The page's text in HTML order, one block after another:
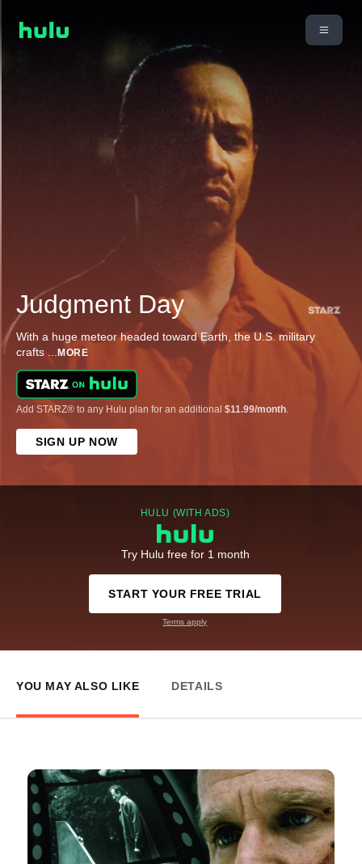
Judgment Day
With a huge meteor headed toward Earth, the U.S. military
crafts... MORE
Add STARZ® to any Hulu plan for an additional $11.99/month.
SIGN UP NOW
HULU (WITH ADS)
Try Hulu free for 1 month
START YOUR FREE TRIAL
Terms apply
YOU MAY ALSO LIKE DETAILS